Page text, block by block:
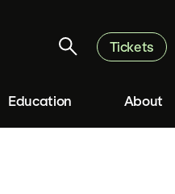
Tickets
Education About